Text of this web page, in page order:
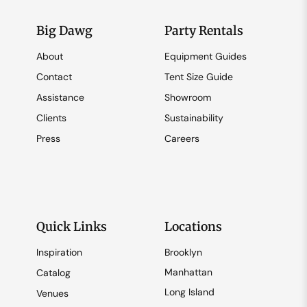
Big Dawg
About
Contact
Assistance
Clients
Press
Party Rentals
Equipment Guides
Tent Size Guide
Showroom
Sustainability
Careers
Quick Links
Inspiration
Catalog
Venues
Locations
Brooklyn
Manhattan
Long Island